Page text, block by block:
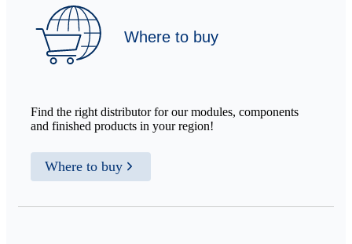
Where to buy
Find the right distributor for our modules, components
and finished products in your region!
Where to buy